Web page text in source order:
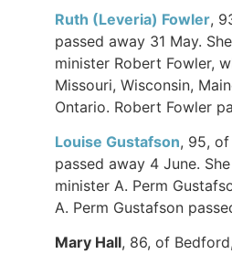
Ruth (Leveria) Fowler,
passed away 31 May.
minister Robert Fowler,
Missouri, Wisconsin,
Ontario. Robert Fowler
Louise Gustafson, 95, of
passed away 4 June.
minister A. Perm
A. Perm Gustafson
Mary Hall, 86, of